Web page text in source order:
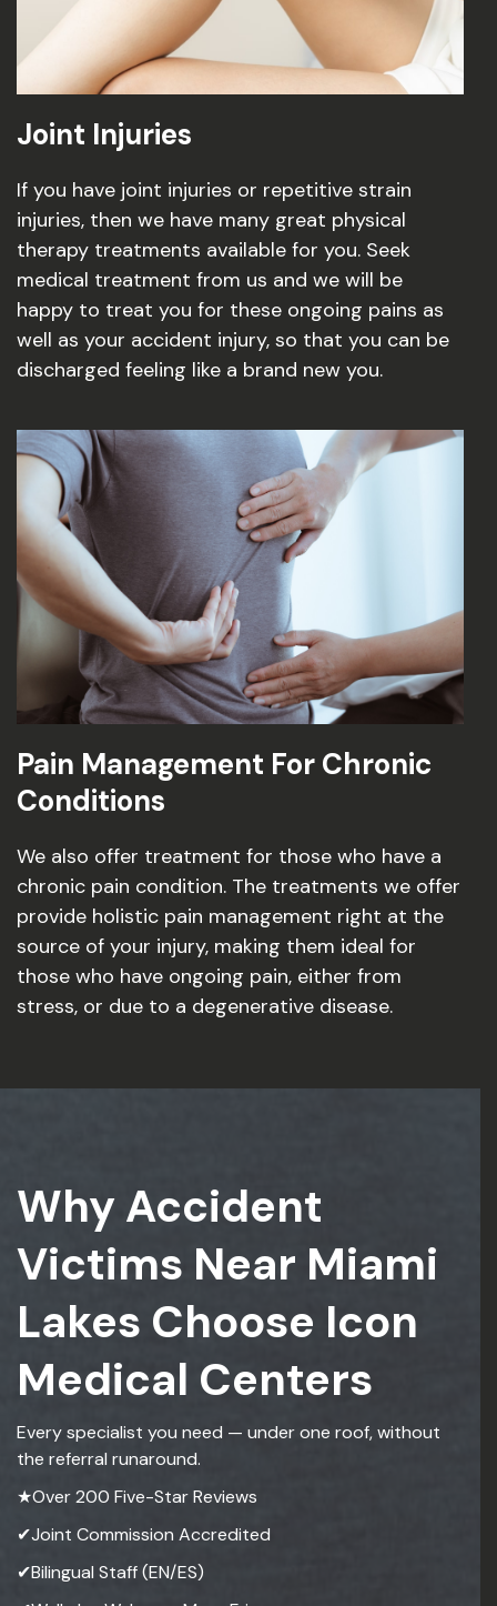
Joint Injuries
If you have joint injuries or repetitive strain
injuries, then we have many great physical
therapy treatments available for you. Seek
medical treatment from us and we will be
happy to treat you for these ongoing pains as
well as your accident injury, so that you can be
discharged feeling like a brand new you.
Pain Management For Chronic
Conditions
We also offer treatment for those who have a
chronic pain condition. The treatments we offer
provide holistic pain management right at the
source of your injury, making them ideal for
those who have ongoing pain, either from
stress, or due to a degenerative disease.
Why Accident
Victims Near Miami
Lakes Choose Icon
Medical Centers
Every specialist you need — under one roof, without
the referral runaround.
★Over 200 Five-Star Reviews
✔Joint Commission Accredited
✔Bilingual Staff (EN/ES)